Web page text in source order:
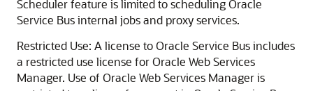
Scheduler feature is limited to scheduling Oracle
Service Bus internal jobs and proxy services.
Restricted Use: A license to Oracle Service Bus includes
a restricted use license for Oracle Web Services
Manager. Use of Oracle Web Services Manager is